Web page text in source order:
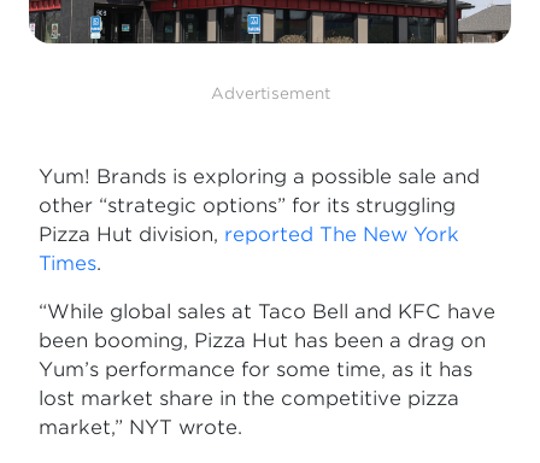
Advertisement
Yum! Brands is exploring a possible sale and
other “strategic options” for its struggling
Pizza Hut division, reported The New York
Times.
“While global sales at Taco Bell and KFC have
been booming, Pizza Hut has been a drag on
Yum’s performance for some time, as it has
lost market share in the competitive pizza
market,” NYT wrote.